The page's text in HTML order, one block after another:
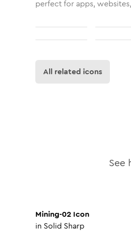
perfect for apps,
All related icons
See
Mining-02 Icon
in Solid Sharp